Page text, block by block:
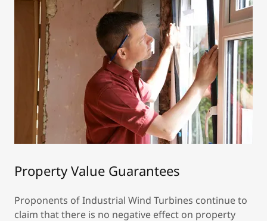
Property Value Guarantees
Proponents of Industrial Wind Turbines continue to
claim that there is no negative effect on property